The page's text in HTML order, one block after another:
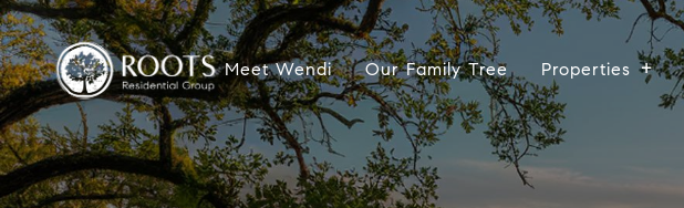
Meet Wendi Our Family Tree Properties